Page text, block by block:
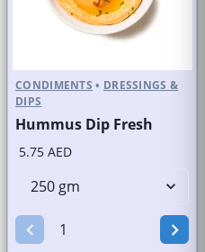
CONDIMENTS • DRESSINGS &
DIPS
Hummus Dip Fresh
5.75 AED